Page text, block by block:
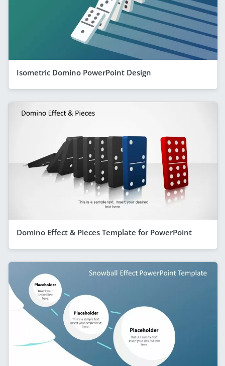
Isometric Domino PowerPoint Design
Domino Effect & Pieces Template for PowerPoint